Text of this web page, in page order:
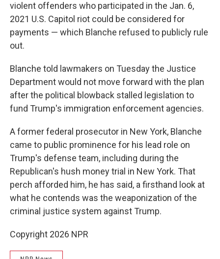
violent offenders who participated in the Jan. 6,
2021 U.S. Capitol riot could be considered for
payments — which Blanche refused to publicly rule
out.
Blanche told lawmakers on Tuesday the Justice
Department would not move forward with the plan
after the political blowback stalled legislation to
fund Trump's immigration enforcement agencies.
A former federal prosecutor in New York, Blanche
came to public prominence for his lead role on
Trump's defense team, including during the
Republican's hush money trial in New York. That
perch afforded him, he has said, a firsthand look at
what he contends was the weaponization of the
criminal justice system against Trump.
Copyright 2026 NPR